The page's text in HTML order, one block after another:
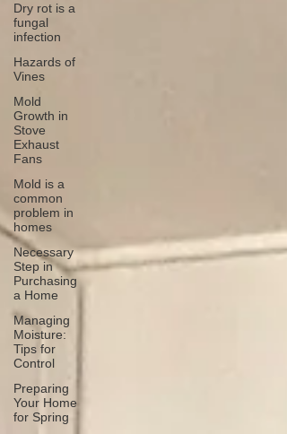
Dry rot is a
fungal
infection
Hazards of
Vines
Mold
Growth in
Stove
Exhaust
Fans
Mold is a
common
problem in
homes
Necessary
Step in
Purchasing
a Home
Managing
Moisture:
Tips for
Control
Preparing
Your Home
for Spring